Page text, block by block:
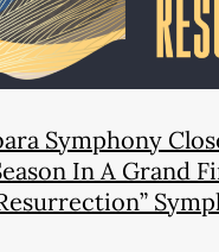
Symphony
In A Grand